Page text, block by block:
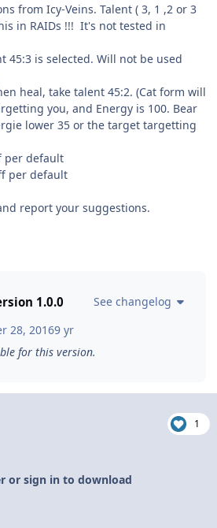
from Icy-Veins. Talent ( 3, 1 ,2 or 3
in RAIDs !!! It's not tested in
45:3 is selected. Will not be used
heal, take talent 45:2. (Cat form will
you, and Energy is 100. Bear
lower 35 or the target targetting
per default
per default
report your suggestions.
1.0.0
See changelog
28, 20169 yr
for this version.
1
or sign in to download